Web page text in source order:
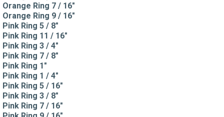
Orange Ring 7 / 16"
Orange Ring 9 / 16"
Pink Ring 5 / 8"
Pink Ring 11 / 16"
Pink Ring 3 / 4"
Pink Ring 7 / 8"
Pink Ring 1"
Pink Ring 1 / 4"
Pink Ring 5 / 16"
Pink Ring 3 / 8"
Pink Ring 7 / 16"